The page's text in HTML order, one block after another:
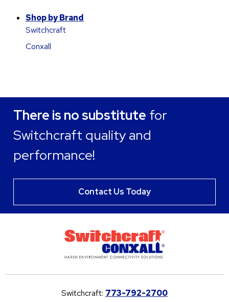
Shop by Brand
Switchcraft
Conxall
There is no substitute for
Switchcraft quality and
performance!
Contact Us Today
Switchcraft: 773-792-2700